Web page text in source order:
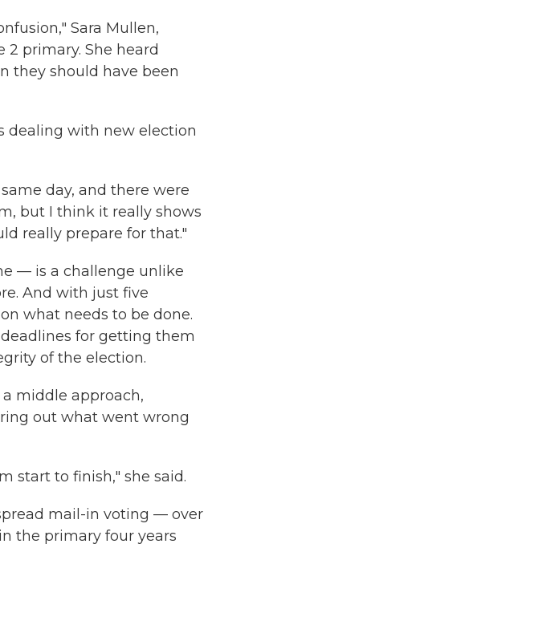
Sara Mullen,
2 primary. She heard
they should have been
dealing with new election
day, and there were
but I think it really shows
really prepare for that."
— is a challenge unlike
And with just five
what needs to be done.
for getting them
of the election.
middle approach,
out what went wrong
start to finish," she said.
mail-in voting — over
the primary four years